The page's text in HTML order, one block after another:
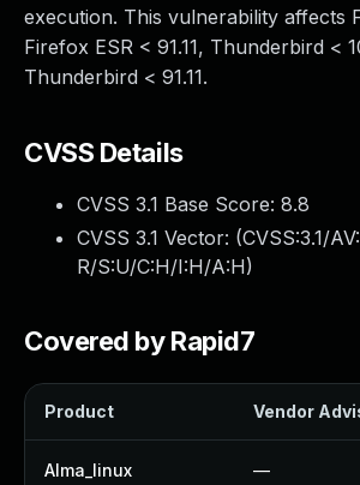
execution. This vulnerability affects
Firefox ESR < 91.11, Thunderbird <
Thunderbird < 91.11.
CVSS Details
CVSS 3.1 Base Score: 8.8
CVSS 3.1 Vector: (CVSS:3.1/
R/S:U/C:H/I:H/A:H)
Covered by Rapid7
Product Vendor
Alma_linux —